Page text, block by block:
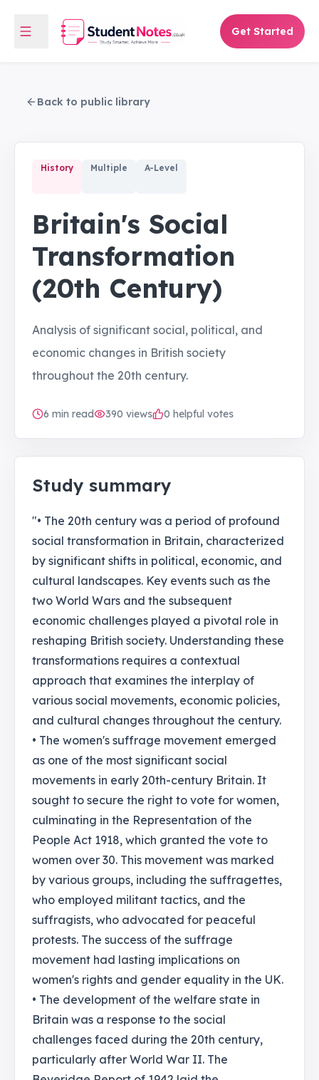
Get Started
Back to public library
History Multiple A-Level
Britain's Social
Transformation
(20th Century)
Analysis of significant social, political, and
economic changes in British society
throughout the 20th century.
6 min read 390 views 0 helpful votes
Study summary
"• The 20th century was a period of profound
social transformation in Britain, characterized
by significant shifts in political, economic, and
cultural landscapes. Key events such as the
two World Wars and the subsequent
economic challenges played a pivotal role in
reshaping British society. Understanding these
transformations requires a contextual
approach that examines the interplay of
various social movements, economic policies,
and cultural changes throughout the century.
• The women's suffrage movement emerged
as one of the most significant social
movements in early 20th-century Britain. It
sought to secure the right to vote for women,
culminating in the Representation of the
People Act 1918, which granted the vote to
women over 30. This movement was marked
by various groups, including the suffragettes,
who employed militant tactics, and the
suffragists, who advocated for peaceful
protests. The success of the suffrage
movement had lasting implications on
women's rights and gender equality in the UK.
• The development of the welfare state in
Britain was a response to the social
challenges faced during the 20th century,
particularly after World War II. The